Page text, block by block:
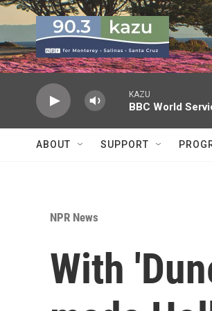
Skip to main content
KAZU
BBC World
ABOUT SUPPORT
NPR News
With